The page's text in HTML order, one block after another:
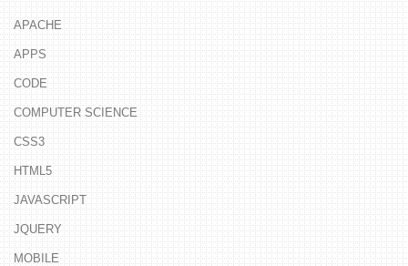
APACHE
APPS
CODE
COMPUTER SCIENCE
CSS3
HTML5
JAVASCRIPT
JQUERY
MOBILE